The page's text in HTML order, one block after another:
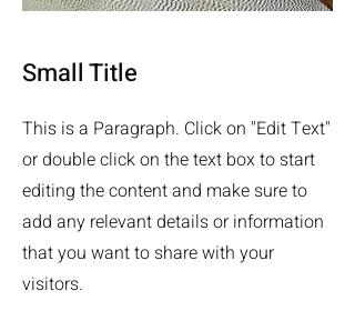
Small Title
This is a Paragraph. Click on "Edit Text"
or double click on the text box to start
editing the content and make sure to
add any relevant details or information
that you want to share with your
visitors.